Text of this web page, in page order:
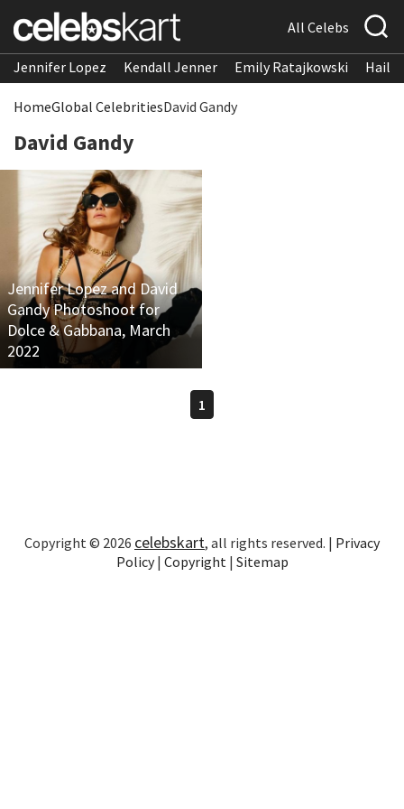
All Celebs
Jennifer Lopez Kendall Jenner Emily Ratajkowski
HomeGlobal CelebritiesDavid Gandy
David Gandy
Jennifer Lopez and David
Gandy Photoshoot for
Dolce & Gabbana, March
2022
1
Copyright © 2026 celebskart, all rights reserved. | Privacy
Policy| Copyright | Sitemap